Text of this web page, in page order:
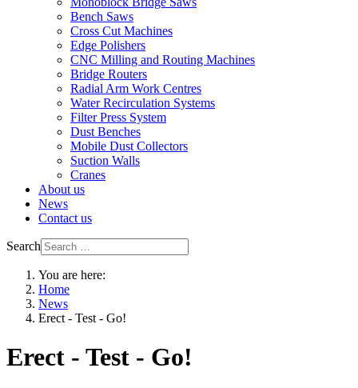
Bench Saws
Cross Cut Machines
Edge Polishers
CNC Milling and Routing Machines
Bridge Routers
Radial Arm Work Centres
Water Recirculation Systems
Filter Press System
Dust Benches
Mobile Dust Collectors
Suction Walls
Cranes
About us
News
Contact us
Search
You are here:
Home
News
Erect - Test - Go!
Erect - Test - Go!